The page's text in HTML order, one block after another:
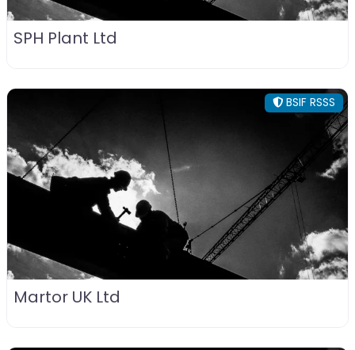
SPH Plant Ltd
BSIF RSSS
Martor UK Ltd